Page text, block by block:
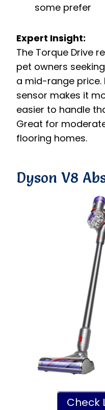
some prefer
Expert Insight:
The Torque Drive
pet owners
a mid-range
sensor makes it
easier to handle
Great for
flooring homes.
Dyson V8
Check